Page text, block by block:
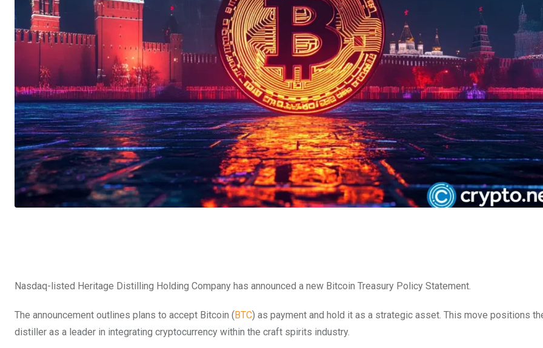
Nasdaq-listed Heritage Distilling Holding Company has announced a new Bitcoin Treasury Policy Statement.
The announcement outlines plans to accept Bitcoin (BTC) as payment and hold it as a strategic asset. This move positions
distiller as a leader in integrating cryptocurrency within the craft spirits industry.